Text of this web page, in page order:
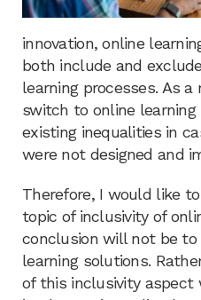
innovation, online
both include and
learning processes. As
switch to online
existing inequalities in
were not designed and
Therefore, I would like
topic of inclusivity of
conclusion will not be
learning solutions.
of this inclusivity aspect